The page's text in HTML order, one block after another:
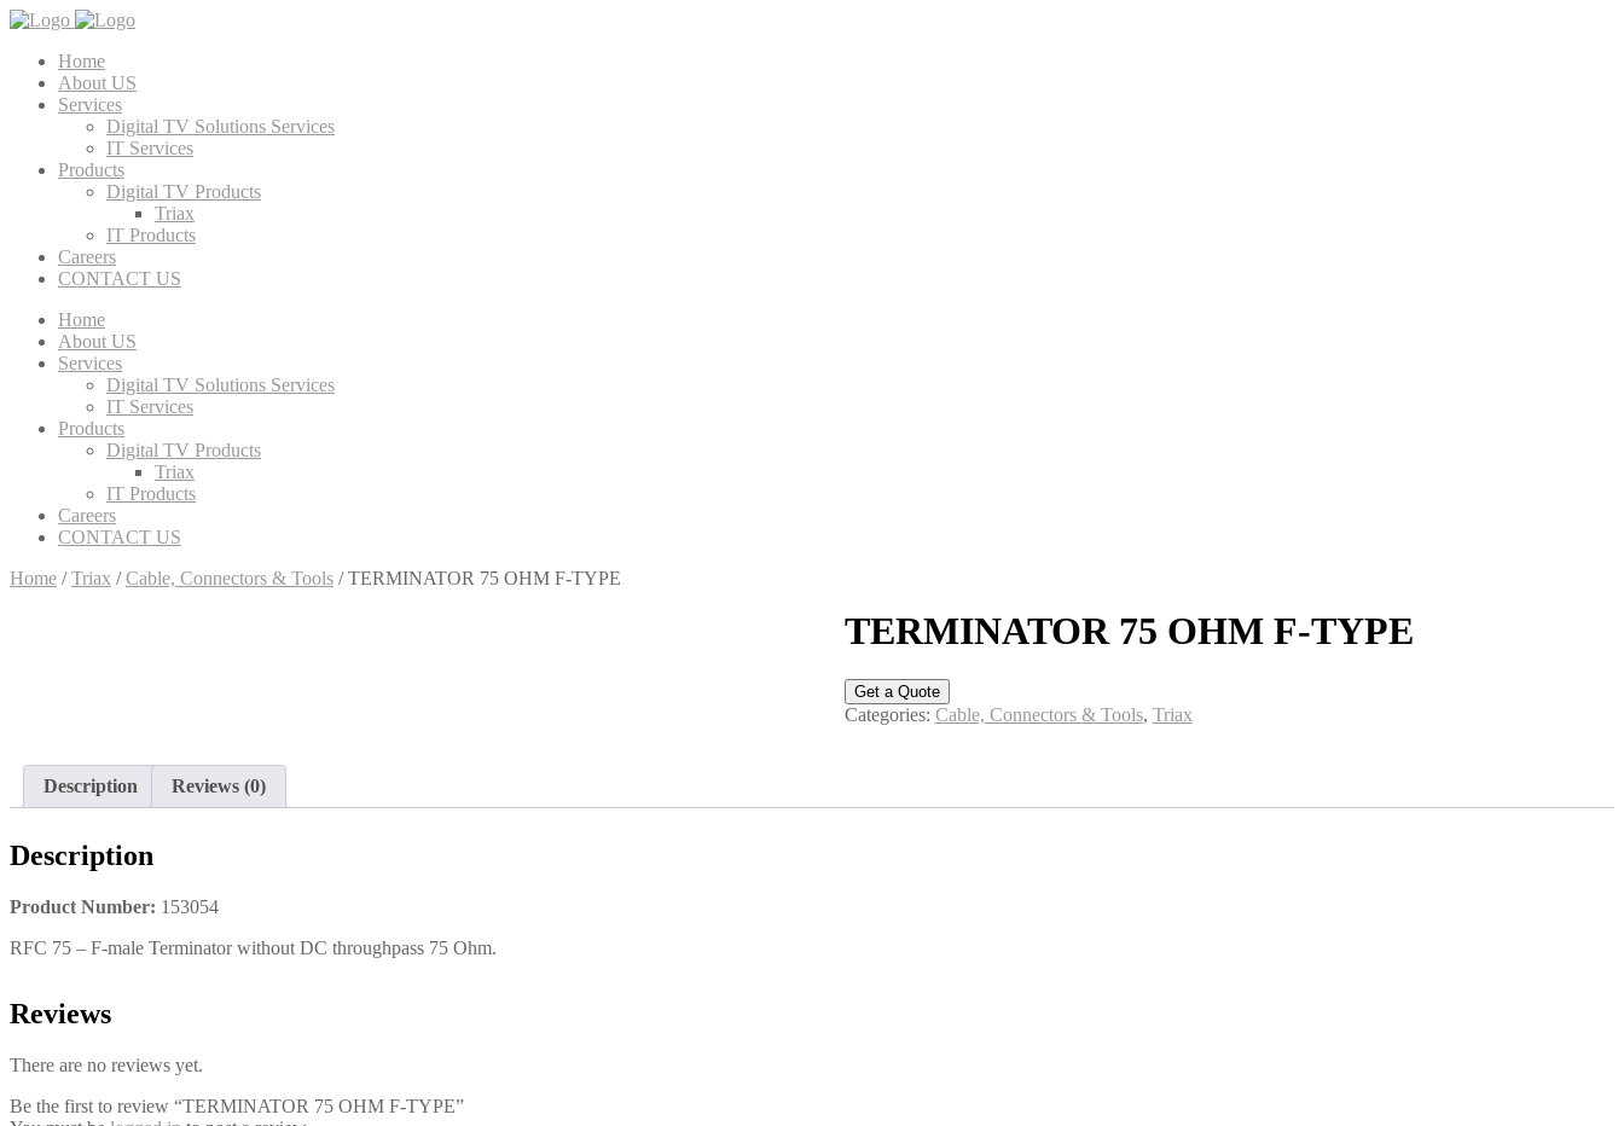
Home
About US
Services
Digital TV Solutions Services
IT Services
Products
Digital TV Products
Triax
IT Products
Careers
CONTACT US
Home
About US
Services
Digital TV Solutions Services
IT Services
Products
Digital TV Products
Triax
IT Products
Careers
CONTACT US
Home /Triax /Cable, Connectors & Tools / TERMINATOR 75 OHM F-TYPE
TERMINATOR 75 OHM F-TYPE
Get a Quote
Categories: Cable, Connectors & Tools, Triax
Description Reviews (0)
Description
Product Number: 153054
RFC 75 – F-male Terminator without DC throughpass 75 Ohm.
Reviews
There are no reviews yet.
Be the first to review “TERMINATOR 75 OHM F-TYPE”